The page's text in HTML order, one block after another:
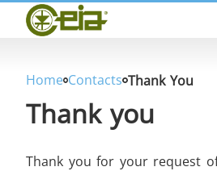
Home
CEIA
Dealers
Exhibitions & Events
Home Contacts Thank You
Thank you
Thank you for your request